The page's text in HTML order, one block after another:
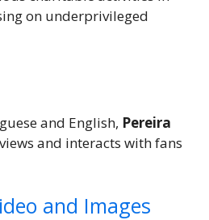
on underprivileged
and English, Pereira
and interacts with fans
and Images